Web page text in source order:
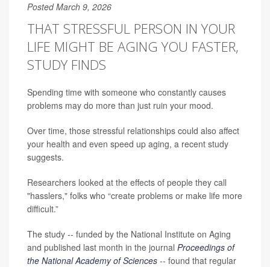
Posted March 9, 2026
THAT STRESSFUL PERSON IN YOUR
LIFE MIGHT BE AGING YOU FASTER,
STUDY FINDS
Spending time with someone who constantly causes
problems may do more than just ruin your mood.
Over time, those stressful relationships could also affect
your health and even speed up aging, a recent study
suggests.
Researchers looked at the effects of people they call
"hasslers," folks who “create problems or make life more
difficult.”
The study -- funded by the National Institute on Aging
and published last month in the journal Proceedings of
the National Academy of Sciences -- found that regular